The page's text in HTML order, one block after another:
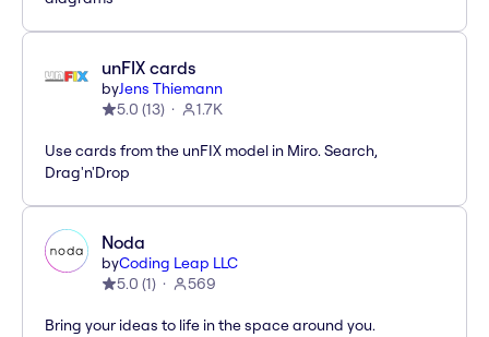
unFIX cards
byJens Thiemann
5.0 (13) 1.7K
Use cards from the unFIX model in Miro. Search,
Drag'n'Drop
Noda
byCoding Leap LLC
5.0 (1) 569
Bring your ideas to life in the space around you.